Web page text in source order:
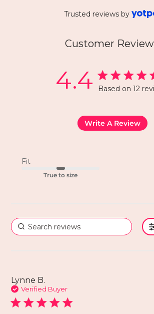
Customer
Trusted reviews by
4.4 Based on 12
Write A Review
Fit
True to size
Lynne B.
Verified Buyer